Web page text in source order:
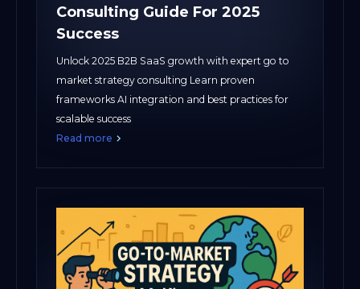
Consulting Guide For 2025
Success
Unlock 2025 B2B SaaS growth with expert go to
market strategy consulting Learn proven
frameworks AI integration and best practices for
scalable success
Read more